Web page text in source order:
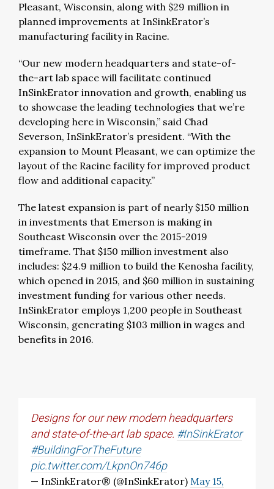
Pleasant, Wisconsin, along with $29 million in
planned improvements at InSinkErator’s
manufacturing facility in Racine.
“Our new modern headquarters and state-of-
the-art lab space will facilitate continued
InSinkErator innovation and growth, enabling us
to showcase the leading technologies that we’re
developing here in Wisconsin,” said Chad
Severson, InSinkErator’s president. “With the
expansion to Mount Pleasant, we can optimize the
layout of the Racine facility for improved product
flow and additional capacity.”
The latest expansion is part of nearly $150 million
in investments that Emerson is making in
Southeast Wisconsin over the 2015-2019
timeframe. That $150 million investment also
includes: $24.9 million to build the Kenosha facility,
which opened in 2015, and $60 million in sustaining
investment funding for various other needs.
InSinkErator employs 1,200 people in Southeast
Wisconsin, generating $103 million in wages and
benefits in 2016.
Designs for our new modern headquarters
and state-of-the-art lab space. #InSinkErator
#BuildingForTheFuture
pic.twitter.com/LkpnOn746p
— InSinkErator® (@InSinkErator) May 15,